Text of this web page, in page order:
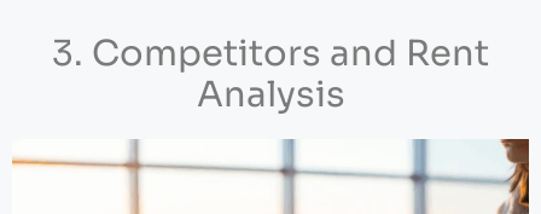
3. Competitors and Rent
Analysis